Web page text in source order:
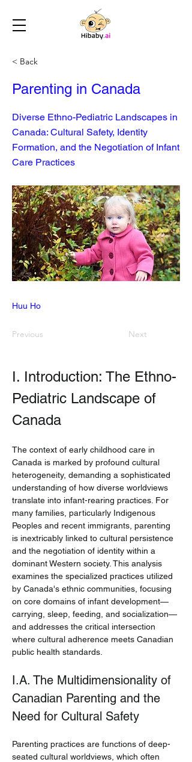
< Back
Parenting in Canada
Diverse Ethno-Pediatric Landscapes in
Canada: Cultural Safety, Identity
Formation, and the Negotiation of Infant
Care Practices
Huu Ho
Previous Next
I. Introduction: The Ethno-
Pediatric Landscape of
Canada
The context of early childhood care in
Canada is marked by profound cultural
heterogeneity, demanding a sophisticated
understanding of how diverse worldviews
translate into infant-rearing practices. For
many families, particularly Indigenous
Peoples and recent immigrants, parenting
is inextricably linked to cultural persistence
and the negotiation of identity within a
dominant Western society. This analysis
examines the specialized practices utilized
by Canada's ethnic communities, focusing
on core domains of infant development—
carrying, sleep, feeding, and socialization—
and addresses the critical intersection
where cultural adherence meets Canadian
public health standards.
I.A. The Multidimensionality of
Canadian Parenting and the
Need for Cultural Safety
Parenting practices are functions of deep-
seated cultural worldviews, which often